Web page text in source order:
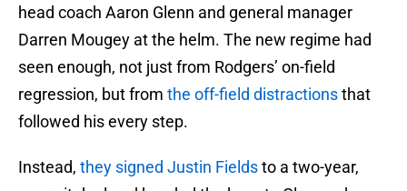
head coach Aaron Glenn and general manager
Darren Mougey at the helm. The new regime had
seen enough, not just from Rodgers’ on-field
regression, but from the off-field distractionsthat
followed his every step.
Instead, they signed Justin Fieldsto a two-year,